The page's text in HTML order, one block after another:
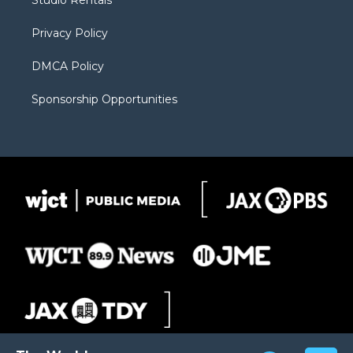
a
Privacy Policy
DMCA Policy
Sponsorship Opportunities